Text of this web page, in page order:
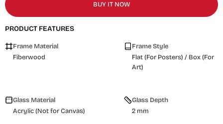
BUY IT NOW
PRODUCT FEATURES
Frame Material
Fiberwood
Frame Style
Flat (For Posters) / Box (For
Art)
Glass Material
Acrylic (Not for Canvas)
Glass Depth
2 mm